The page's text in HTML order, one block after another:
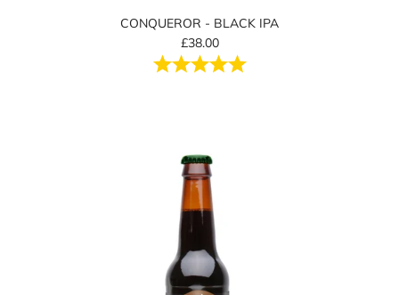
CONQUEROR - BLACK IPA
£38.00
Rating:
5.0 out of 5 stars